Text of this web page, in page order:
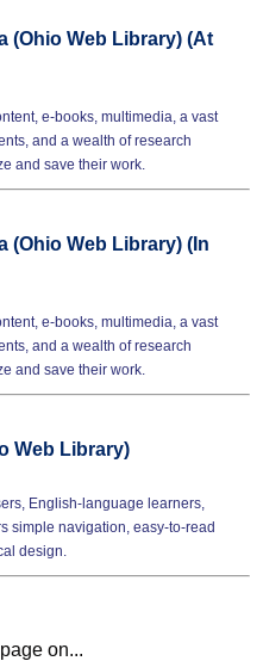
(Ohio Web Library) (At
e-books, multimedia, a vast
and a wealth of research
and save their work.
(Ohio Web Library) (In
e-books, multimedia, a vast
and a wealth of research
and save their work.
Web Library)
English-language learners,
simple navigation, easy-to-read
design.
on...